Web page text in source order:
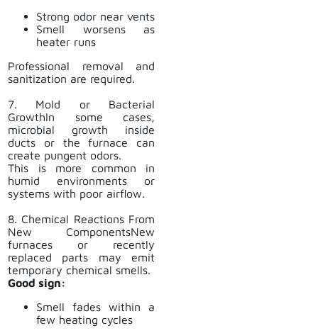
Strong odor near vents
Smell worsens as
heater runs
Professional removal and
sanitization are required.
7. Mold or Bacterial
GrowthIn some cases,
microbial growth inside
ducts or the furnace can
create pungent odors.
This is more common in
humid environments or
systems with poor airflow.
8. Chemical Reactions From
New ComponentsNew
furnaces or recently
replaced parts may emit
temporary chemical smells.
Good sign:
Smell fades within a
few heating cycles